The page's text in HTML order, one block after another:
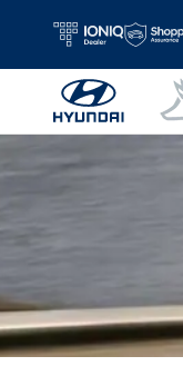
Ioniq 5